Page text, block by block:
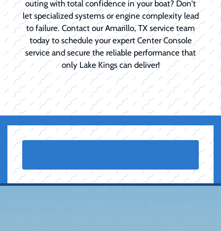
outing with total confidence in your boat? Don't
let specialized systems or engine complexity lead
to failure. Contact our Amarillo, TX service team
today to schedule your expert Center Console
service and secure the reliable performance that
only Lake Kings can deliver!